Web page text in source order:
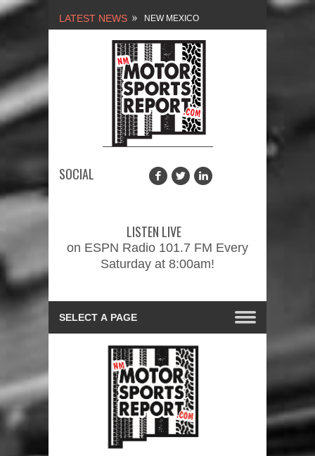
LATEST NEWS NEW MEXICO
MOTORSPORTS REPORT,
1/27/2024
2026 MEMORIAL WEEKEND
CAR SHOW – PRESENTED
PROMOTIONS INC.
2/3/2024
SOCIAL
LISTEN LIVE
on ESPN Radio 101.7 FM Every
Saturday at 8:00am!